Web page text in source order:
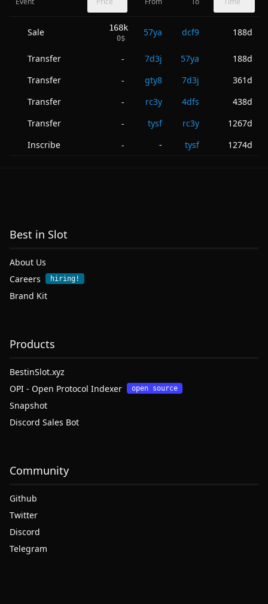
Sale 168k
0$
57ya dcf9 188d
Transfer - 7d3j 57ya
188d
Transfer
- gty8 7d3j
361d
Transfer
- rc3y 4dfs
438d
Transfer
- tysf rc3y
1267d
Inscribe
- - tysf 1274d
Best in Slot
About Us
Careers
hiring!
Brand Kit
Products
BestinSlot.xyz
OPI - Open Protocol Indexer
open source
Snapshot
Discord Sales Bot
Community
Github
Twitter
Discord
Telegram